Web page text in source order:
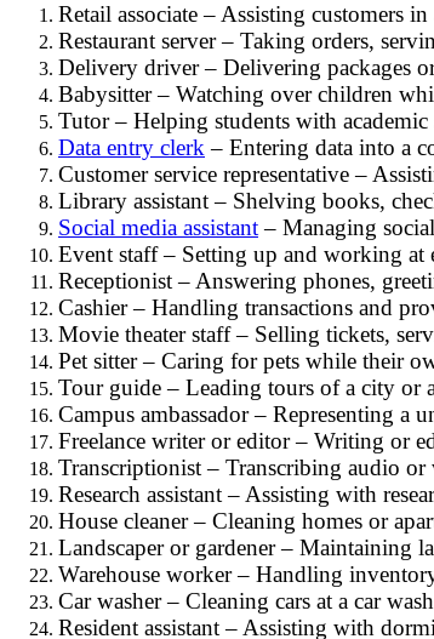
Retail associate – Assisting customers
Restaurant server – Taking orders,
Delivery driver – Delivering packages
Babysitter – Watching over children
Tutor – Helping students with academic
Data entry clerk– Entering data into a
Customer service representative –
Library assistant – Shelving books,
Social media assistant– Managing
Event staff – Setting up and working at
Receptionist – Answering phones,
Cashier – Handling transactions and
Movie theater staff – Selling tickets,
Pet sitter – Caring for pets while their
Tour guide – Leading tours of a city or
Campus ambassador – Representing a
Freelance writer or editor – Writing or
Transcriptionist – Transcribing audio
Research assistant – Assisting with
House cleaner – Cleaning homes or
Landscaper or gardener – Maintaining
Warehouse worker – Handling
Car washer – Cleaning cars at a car
Resident assistant – Assisting with